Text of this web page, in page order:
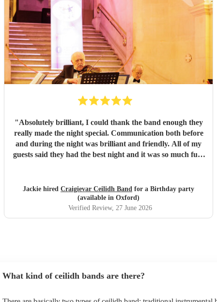
"Absolutely brilliant, I could thank the band enough they
really made the night special. Communication both before
and during the night was brilliant and friendly. All of my
guests said they had the best night and it was so much fun.
Jackie hired Craigievar Ceilidh Band for a Birthday party
(available in Oxford)
Verified Review, 27 June 2026
What kind of ceilidh bands are there?